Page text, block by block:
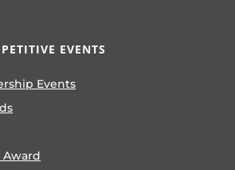
EVENTS
Events
Award